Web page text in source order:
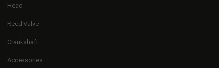
Head
Reed Valve
Crankshaft
Accessories